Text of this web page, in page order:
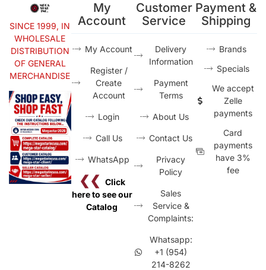
SINCE 1999, IN
WHOLESALE
DISTRIBUTION
OF GENERAL
MERCHANDISE
My
Account
My Account
Register /
Create
Account
Login
Call Us
WhatsApp
❮❮ Click
here to see our
Catalog
Customer
Service
Delivery
Information
Payment
Terms
About Us
Contact Us
Privacy
Policy
Sales
Service &
Complaints:
Whatsapp:
+1 (954)
214-8262
Payment &
Shipping
Brands
Specials
We accept
Zelle
payments
Card
payments
have 3%
fee